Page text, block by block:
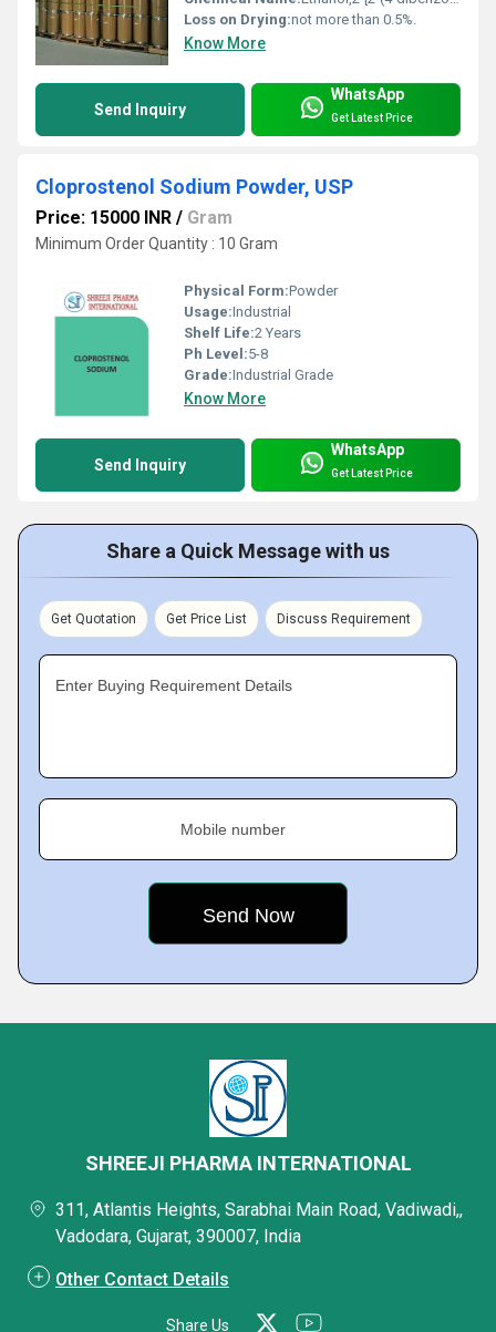
Loss on Drying:not more than 0.5%.
Know More
Send Inquiry
WhatsApp
Get Latest Price
Cloprostenol Sodium Powder, USP
Price: 15000 INR / Gram
Minimum Order Quantity : 10 Gram
Physical Form:Powder
Usage:Industrial
Shelf Life:2 Years
Ph Level:5-8
Grade:Industrial Grade
Know More
Send Inquiry
WhatsApp
Get Latest Price
Share a Quick Message with us
Get Quotation Get Price List Discuss Requirement
Enter Buying Requirement Details
Mobile number
SHREEJI PHARMA INTERNATIONAL
311, Atlantis Heights, Sarabhai Main Road, Vadiwadi,,
Vadodara, Gujarat, 390007, India
Other Contact Details
Share Us